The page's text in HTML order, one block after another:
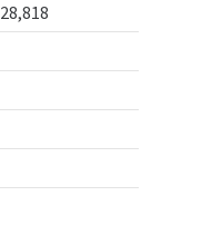
28,818